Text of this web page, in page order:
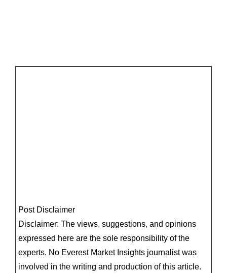
Post Disclaimer
Disclaimer: The views, suggestions, and opinions
expressed here are the sole responsibility of the
experts. No Everest Market Insights journalist was
involved in the writing and production of this article.